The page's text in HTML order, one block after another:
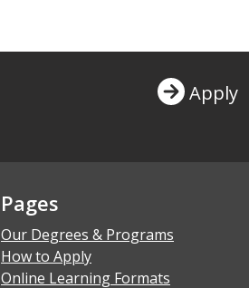
Apply
Pages
Our Degrees & Programs
How to Apply
Online Learning Formats